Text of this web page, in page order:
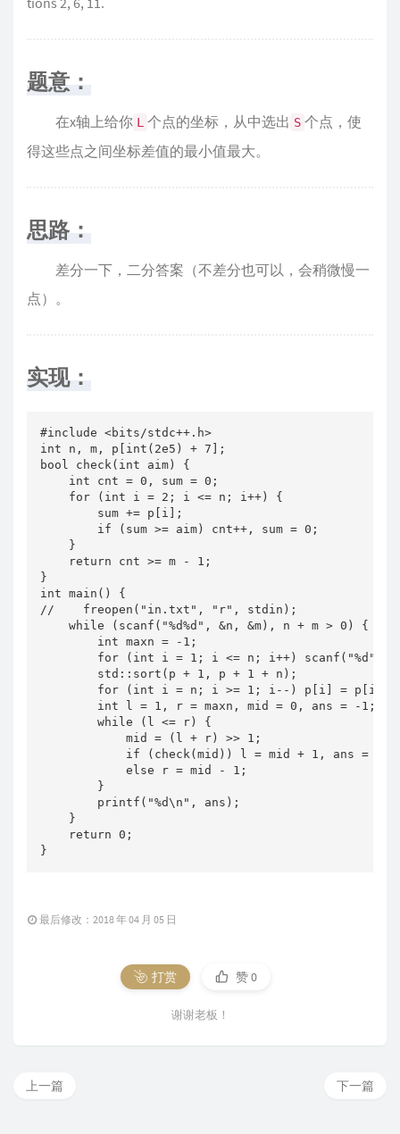
题意：
在x轴上给你 L 个点的坐标，从中选出 S 个点，使
得这些点之间坐标差值的最小值最大。
思路：
差分一下，二分答案（不差分也可以，会稍微慢一
点）。
实现：
#include <bits/stdc++.h>
int n, m, p[int(2e5) + 7];
bool check(int aim) {
    int cnt = 0, sum = 0;
    for (int i = 2; i <= n; i++) {
        sum += p[i];
        if (sum >= aim) cnt++, sum = 0;
    }
    return cnt >= m - 1;
}
int main() {
//    freopen("in.txt", "r", stdin);
    while (scanf("%d%d", &n, &m), n + m > 0) {
        int maxn = -1;
for (int i = 1; i <= n; i++) scanf("%d",
        std::sort(p + 1, p + 1 + n);
for (int i = n; i >= 1; i--) p[i] = p[i]
        int l = 1, r = maxn, mid = 0, ans = -1;
        while (l <= r) {
            mid = (l + r) >> 1;
if (check(mid)) l = mid + 1, ans =
            else r = mid - 1;
        }
        printf("%d\n", ans);
    }
    return 0;
}
最后修改：2018 年 04 月 05 日
打赏 赞0
谢谢老板！
下一篇
上一篇